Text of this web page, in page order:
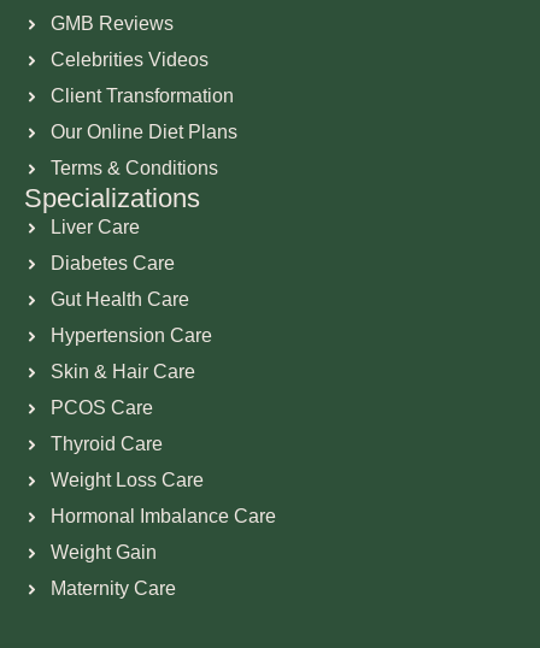
GMB Reviews
Celebrities Videos
Client Transformation
Our Online Diet Plans
Terms & Conditions
Specializations
Liver Care
Diabetes Care
Gut Health Care
Hypertension Care
Skin & Hair Care
PCOS Care
Thyroid Care
Weight Loss Care
Hormonal Imbalance Care
Weight Gain
Maternity Care